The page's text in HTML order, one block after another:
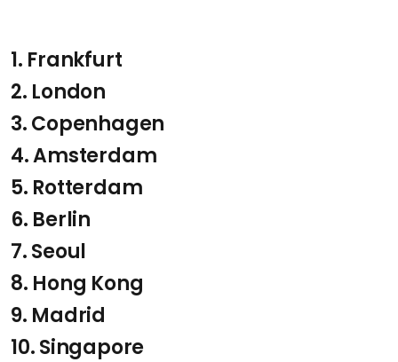
1. Frankfurt
2. London
3. Copenhagen
4. Amsterdam
5. Rotterdam
6. Berlin
7. Seoul
8. Hong Kong
9. Madrid
10. Singapore